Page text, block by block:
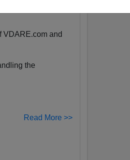
VDARE.com and
the
Read More >>